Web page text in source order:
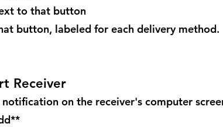
to that button
button, labeled for each delivery method.
Receiver
on the receiver's computer